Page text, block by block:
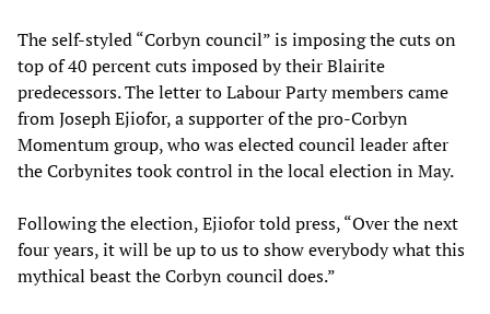
The self-styled “Corbyn council” is imposing the cuts on
top of 40 percent cuts imposed by their Blairite
predecessors. The letter to Labour Party members came
from Joseph Ejiofor, a supporter of the pro-Corbyn
Momentum group, who was elected council leader after
the Corbynites took control in the local election in May.
Following the election, Ejiofor told press, “Over the next
four years, it will be up to us to show everybody what this
mythical beast the Corbyn council does.”